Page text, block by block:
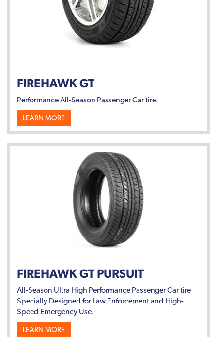
FIREHAWK GT
Performance All-Season Passenger Car tire.
LEARN MORE
FIREHAWK GT PURSUIT
All-Season Ultra High Performance Passenger Car tire
Specially Designed for Law Enforcement and High-
Speed Emergency Use.
LEARN MORE